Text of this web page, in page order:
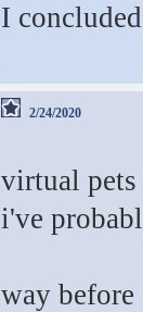
I
2/24/2020
virtual
i've
way